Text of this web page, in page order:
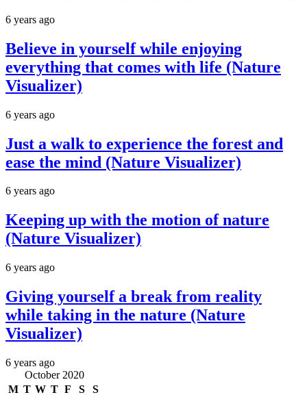
6 years ago
Believe in yourself while enjoying
everything that comes with life (Nature
Visualizer)
6 years ago
Just a walk to experience the forest and
ease the mind (Nature Visualizer)
6 years ago
Keeping up with the motion of nature
(Nature Visualizer)
6 years ago
Giving yourself a break from reality
while taking in the nature (Nature
Visualizer)
6 years ago
October 2020
M T W T F S S